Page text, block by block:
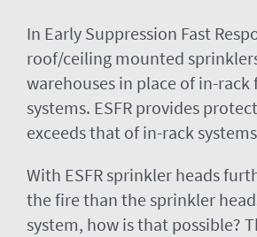
In Early Suppression Fast
roof/ceiling mounted
warehouses in place of in-
systems. ESFR provides
exceeds that of in-rack
With ESFR sprinkler heads
the fire than the sprinkler
system, how is that possible?